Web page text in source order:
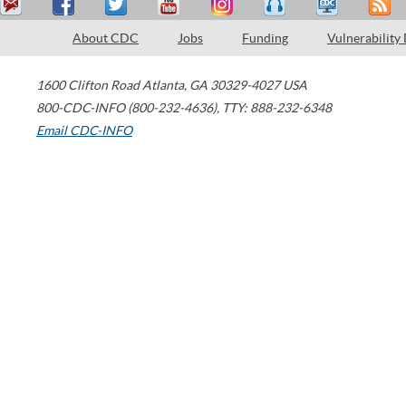
About CDC Jobs Funding Vulnerability
1600 Clifton Road Atlanta, GA 30329-4027 USA
800-CDC-INFO (800-232-4636), TTY: 888-232-6348
Email CDC-INFO